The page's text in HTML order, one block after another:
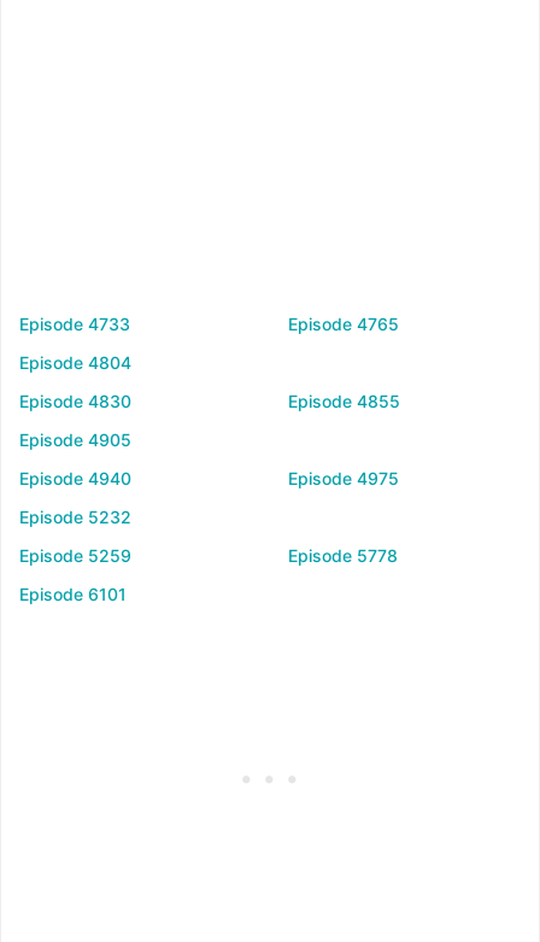
Episode 4733
Episode 4765
Episode 4804
Episode 4830
Episode 4855
Episode 4905
Episode 4940
Episode 4975
Episode 5232
Episode 5259
Episode 5778
Episode 6101